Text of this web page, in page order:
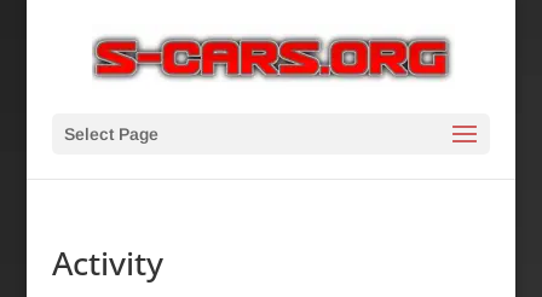
Select Page
Activity